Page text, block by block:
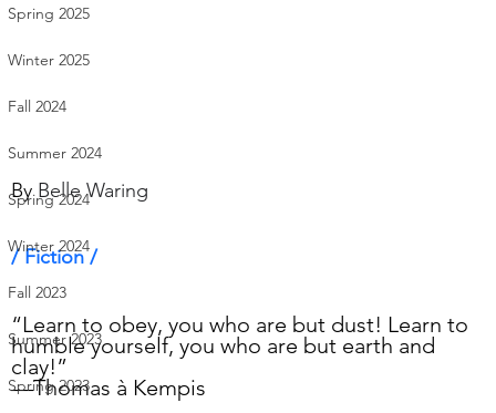
Spring 2025
Winter 2025
Fall 2024
Summer 2024
Spring 2024
Winter 2024
Fall 2023
Summer 2023
Spring 2023
By Belle Waring
/ Fiction /
“Learn to obey, you who are but dust! Learn to
humble yourself, you who are but earth and
clay!”
—Thomas à Kempis